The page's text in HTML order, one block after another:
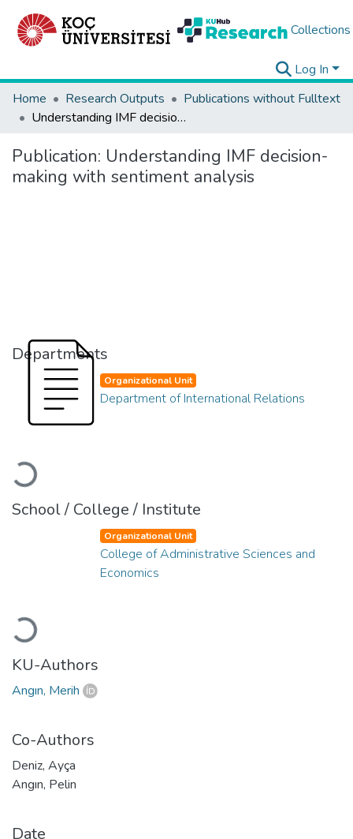
Collections
Log In
Home
Research Outputs
Publications without Fulltext
Understanding IMF decision-making with sentiment analysis
Publication: Understanding IMF decision-
making with sentiment analysis
Departments
Loading...
Organizational Unit
Department of International Relations
School / College / Institute
Loading...
Organizational Unit
College of Administrative Sciences and
Economics
KU-Authors
Angın, Merih
Co-Authors
Deniz, Ayça
Angın, Pelin
Date